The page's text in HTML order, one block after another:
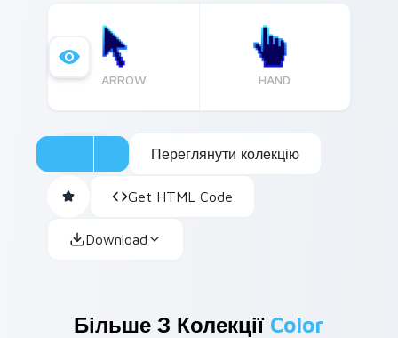
ARROW HAND
Переглянути колекцію
Get HTML Code
Download
Більше З Колекції Color